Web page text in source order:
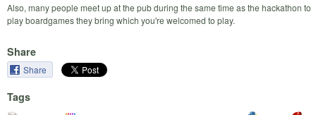
Also, many people meet up at the pub during the same time as the hackathon to
play boardgames they bring which you're welcomed to play.
Share
Share
Tags